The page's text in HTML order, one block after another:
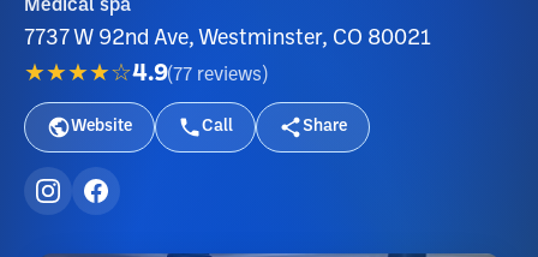
Medical spa
7737 W 92nd Ave, Westminster, CO 80021
★★★★☆4.9(77 reviews )
Website Call Share